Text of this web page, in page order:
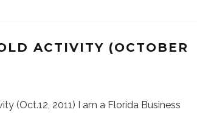
ACTIVITY (OCTOBER
(Oct.12, 2011) I am a Florida Business